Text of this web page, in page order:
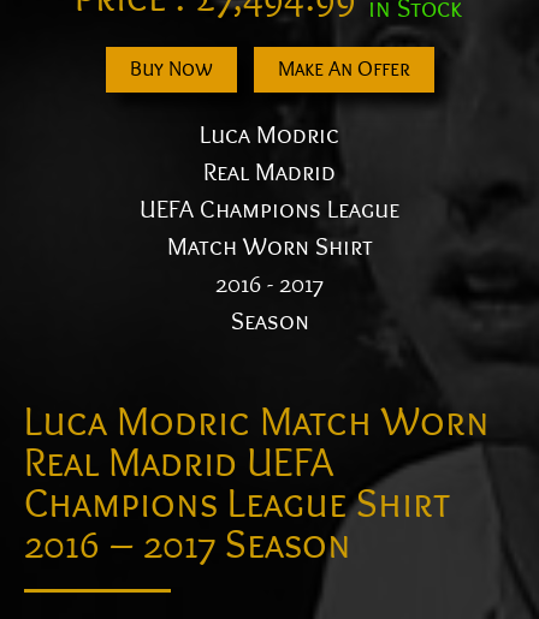
Luca Modric Match Worn
Real Madrid UEFA
Champions League Shirt
2016 – 2017 Season
in Stock
Buy Now Make An Offer
Luca Modric
Real Madrid
UEFA Champions League
Match Worn Shirt
2016 - 2017
Season